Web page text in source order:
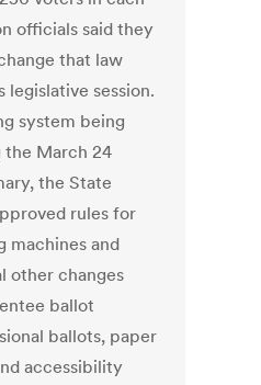
officials said they
that law
legislative session.
system being
the March 24
the State
rules for
machines and
other changes
ballot
ballots, paper
accessibility